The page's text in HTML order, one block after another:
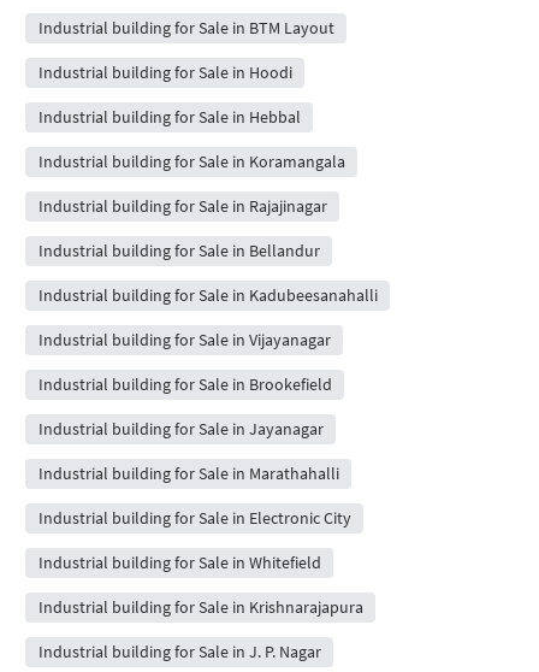
Industrial building for Sale in BTM Layout
Industrial building for Sale in Hoodi
Industrial building for Sale in Hebbal
Industrial building for Sale in Koramangala
Industrial building for Sale in Rajajinagar
Industrial building for Sale in Bellandur
Industrial building for Sale in Kadubeesanahalli
Industrial building for Sale in Vijayanagar
Industrial building for Sale in Brookefield
Industrial building for Sale in Jayanagar
Industrial building for Sale in Marathahalli
Industrial building for Sale in Electronic City
Industrial building for Sale in Whitefield
Industrial building for Sale in Krishnarajapura
Industrial building for Sale in J. P. Nagar